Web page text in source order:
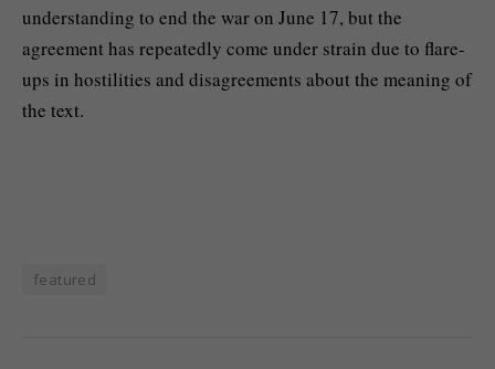
understanding to end the war on June 17, but the
agreement has repeatedly come under strain due to flare-
ups in hostilities and disagreements about the meaning of
the text.
featured